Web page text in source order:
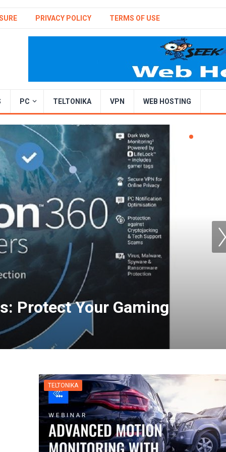
PRIVACY POLICY TERMS OF USE
PC TELTONIKA VPN WEB HOSTING
Protect Your Gaming
Apple TV | NordVPN
TELTONIKA